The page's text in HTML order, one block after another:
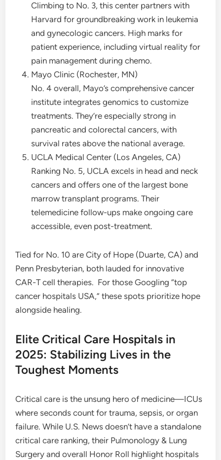
Climbing to No. 3, this center partners with
Harvard for groundbreaking work in leukemia
and gynecologic cancers. High marks for
patient experience, including virtual reality for
pain management during chemo.
Mayo Clinic (Rochester, MN)
No. 4 overall, Mayo’s comprehensive cancer
institute integrates genomics to customize
treatments. They’re especially strong in
pancreatic and colorectal cancers, with
survival rates above the national average.
UCLA Medical Center (Los Angeles, CA)
Ranking No. 5, UCLA excels in head and neck
cancers and offers one of the largest bone
marrow transplant programs. Their
telemedicine follow-ups make ongoing care
accessible, even post-treatment.
Tied for No. 10 are City of Hope (Duarte, CA) and
Penn Presbyterian, both lauded for innovative
CAR-T cell therapies. For those Googling “top
cancer hospitals USA,” these spots prioritize hope
alongside healing.
Elite Critical Care Hospitals in
2025: Stabilizing Lives in the
Toughest Moments
Critical care is the unsung hero of medicine—ICUs
where seconds count for trauma, sepsis, or organ
failure. While U.S. News doesn’t have a standalone
critical care ranking, their Pulmonology & Lung
Surgery and overall Honor Roll highlight hospitals